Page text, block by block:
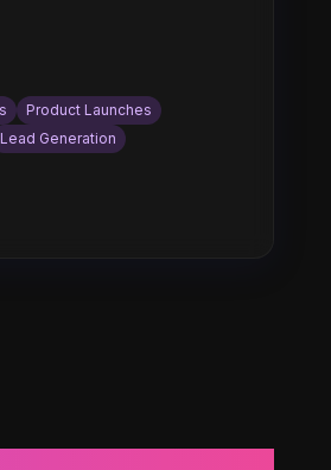
Product Launches
Lead Generation